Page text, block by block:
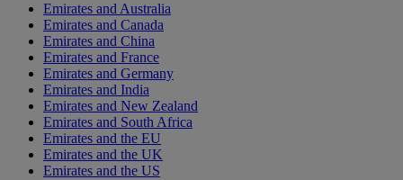
Emirates and Australia
Emirates and Canada
Emirates and China
Emirates and France
Emirates and Germany
Emirates and India
Emirates and New Zealand
Emirates and South Africa
Emirates and the EU
Emirates and the UK
Emirates and the US